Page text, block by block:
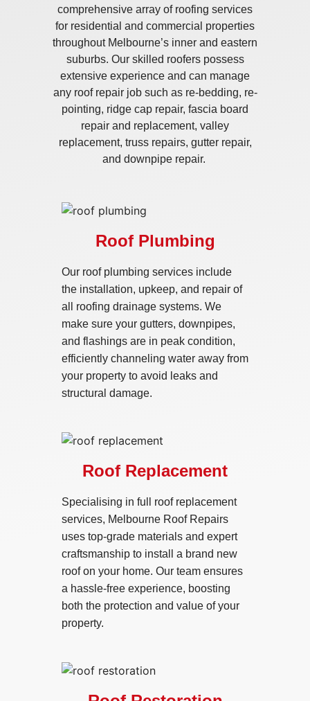
comprehensive array of roofing services
for residential and commercial properties
throughout Melbourne’s inner and eastern
suburbs. Our skilled roofers possess
extensive experience and can manage
any roof repair job such as re-bedding, re-
pointing, ridge cap repair, fascia board
repair and replacement, valley
replacement, truss repairs, gutter repair,
and downpipe repair.
Roof Plumbing
Our roof plumbing services include
the installation, upkeep, and repair of
all roofing drainage systems. We
make sure your gutters, downpipes,
and flashings are in peak condition,
efficiently channeling water away from
your property to avoid leaks and
structural damage.
Roof Replacement
Specialising in full roof replacement
services, Melbourne Roof Repairs
uses top-grade materials and expert
craftsmanship to install a brand new
roof on your home. Our team ensures
a hassle-free experience, boosting
both the protection and value of your
property.